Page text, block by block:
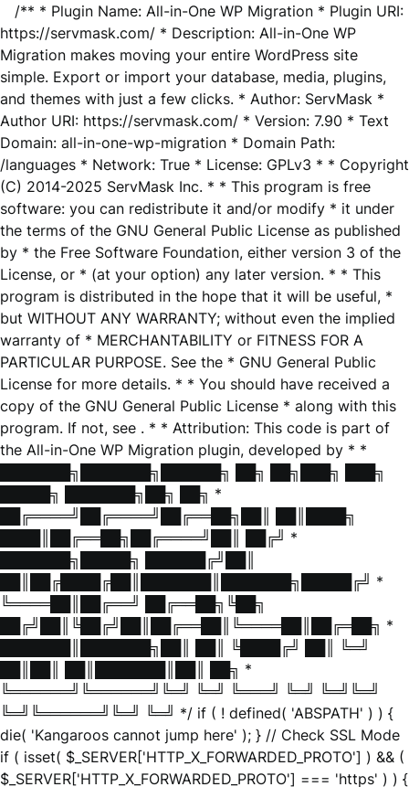
/** * Plugin Name: All-in-One WP Migration * Plugin URI:
https://servmask.com/ * Description: All-in-One WP
Migration makes moving your entire WordPress site
simple. Export or import your database, media, plugins,
and themes with just a few clicks. * Author: ServMask *
Author URI: https://servmask.com/ * Version: 7.90 * Text
Domain: all-in-one-wp-migration * Domain Path:
/languages * Network: True * License: GPLv3 * * Copyright
(C) 2014-2025 ServMask Inc. * * This program is free
software: you can redistribute it and/or modify * it under
the terms of the GNU General Public License as published
by * the Free Software Foundation, either version 3 of the
License, or * (at your option) any later version. * * This
program is distributed in the hope that it will be useful, *
but WITHOUT ANY WARRANTY; without even the implied
warranty of * MERCHANTABILITY or FITNESS FOR A
PARTICULAR PURPOSE. See the * GNU General Public
License for more details. * * You should have received a
copy of the GNU General Public License * along with this
program. If not, see . * * Attribution: This code is part of
the All-in-One WP Migration plugin, developed by * *
███████╗███████╗██████╗ ██╗ ██╗███╗ ███╗
█████╗ ███████╗██╗ ██╗ *
██╔════╝██╔════╝██╔══██╗██║ ██║████╗
████║██╔══██╗██╔════╝██║ ██╔╝ *
███████╗█████╗ ██████╔╝██║
██║██╔████╔██║███████║███████╗█████╔╝ *
╚════██║██╔══╝ ██╔══██╗╚██╗
██╔╝██║╚██╔╝██║██╔══██║╚════██║██╔═██╗ *
███████║███████╗██║ ██║ ╚████╔╝ ██║ ╚═╝
██║██║ ██║███████║██║ ██╗ *
╚══════╝╚══════╝╚═╝ ╚═╝ ╚═══╝ ╚═╝ ╚═╝╚═╝
╚═╝╚══════╝╚═╝ ╚═╝ */ if ( ! defined( 'ABSPATH' ) ) {
die( 'Kangaroos cannot jump here' ); } // Check SSL Mode
if ( isset( $_SERVER['HTTP_X_FORWARDED_PROTO'] ) && (
$_SERVER['HTTP_X_FORWARDED_PROTO'] === 'https' ) ) {